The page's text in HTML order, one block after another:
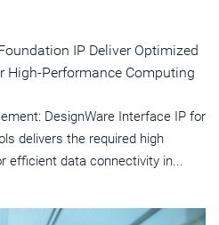
IP Deliver Optimized
High-Performance Computing
DesignWare Interface IP for
delivers the required high
efficient data connectivity in...